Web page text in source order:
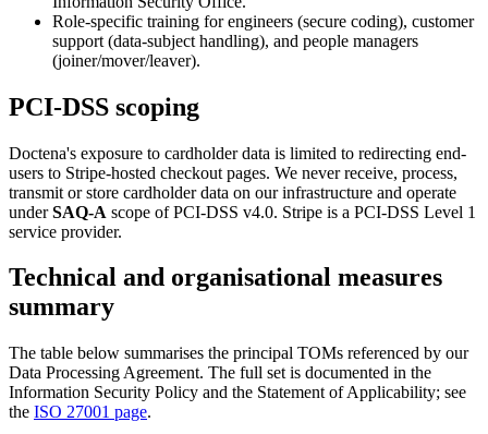
Role-specific training for engineers (secure coding), customer
support (data-subject handling), and people managers
(joiner/mover/leaver).
PCI-DSS scoping
Doctena's exposure to cardholder data is limited to redirecting end-
users to Stripe-hosted checkout pages. We never receive, process,
transmit or store cardholder data on our infrastructure and operate
underSAQ-A scope of PCI-DSS v4.0. Stripe is a PCI-DSS Level 1
service provider.
Technical and organisational measures
summary
The table below summarises the principal TOMs referenced by our
Data Processing Agreement. The full set is documented in the
Information Security Policy and the Statement of Applicability; see
the ISO 27001 page.